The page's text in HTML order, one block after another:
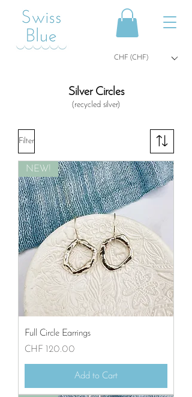
CHF (CHF)
Silver Circles
(recycled silver)
Filter
NEW!
Full Circle Earrings
Price
CHF 120.00
Add to Cart